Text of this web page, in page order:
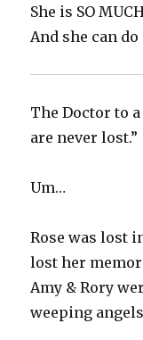
She is SO
And she can do
The Doctor to
are never lost.”
Um…
Rose was lost
lost her
Amy & Rory
weeping